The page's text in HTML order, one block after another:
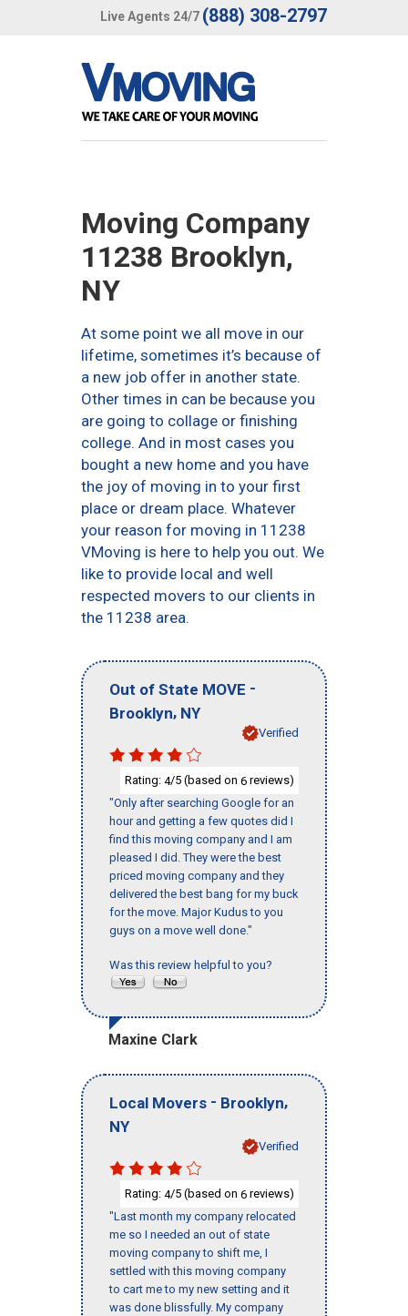
Live Agents 24/7 (888) 308-2797
Moving Company
11238 Brooklyn,
NY
At some point we all move in our
lifetime, sometimes it’s because of
a new job offer in another state.
Other times in can be because you
are going to collage or finishing
college. And in most cases you
bought a new home and you have
the joy of moving in to your first
place or dream place. Whatever
your reason for moving in 11238
VMoving is here to help you out. We
like to provide local and well
respected movers to our clients in
the 11238 area.
Out of State MOVE -
Brooklyn, NY
Verified
Rating: 4/5 (based on 6 reviews)
"Only after searching Google for an
hour and getting a few quotes did I
find this moving company and I am
pleased I did. They were the best
priced moving company and they
delivered the best bang for my buck
for the move. Major Kudus to you
guys on a move well done."
Was this review helpful to you?
Maxine Clark
Local Movers - Brooklyn,
NY
Verified
Rating: 4/5 (based on 6 reviews)
"Last month my company relocated
me so I needed an out of state
moving company to shift me, I
settled with this moving company
to cart me to my new setting and it
was done blissfully. My company